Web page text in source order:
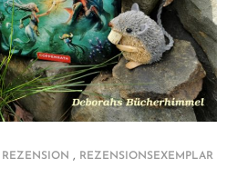
REZENSION , REZENSIONSEXEMPLAR